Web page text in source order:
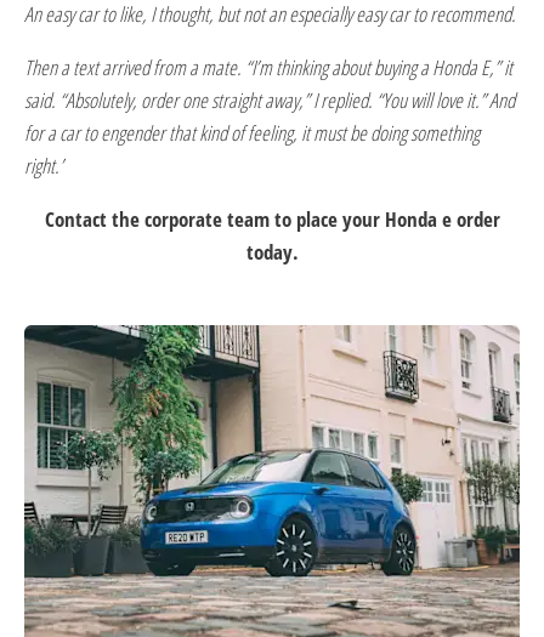
An easy car to like, I thought, but not an especially easy car to recommend.
Then a text arrived from a mate. “I’m thinking about buying a Honda E,” it
said. “Absolutely, order one straight away,” I replied. “You will love it.” And
for a car to engender that kind of feeling, it must be doing something
right.’
Contact the corporate team to place your Honda e order
today.